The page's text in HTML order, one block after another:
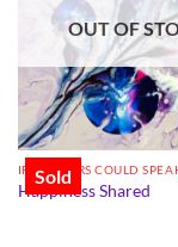
OUT OF
Sold
IF FLOWERS COULD
Happiness Shared